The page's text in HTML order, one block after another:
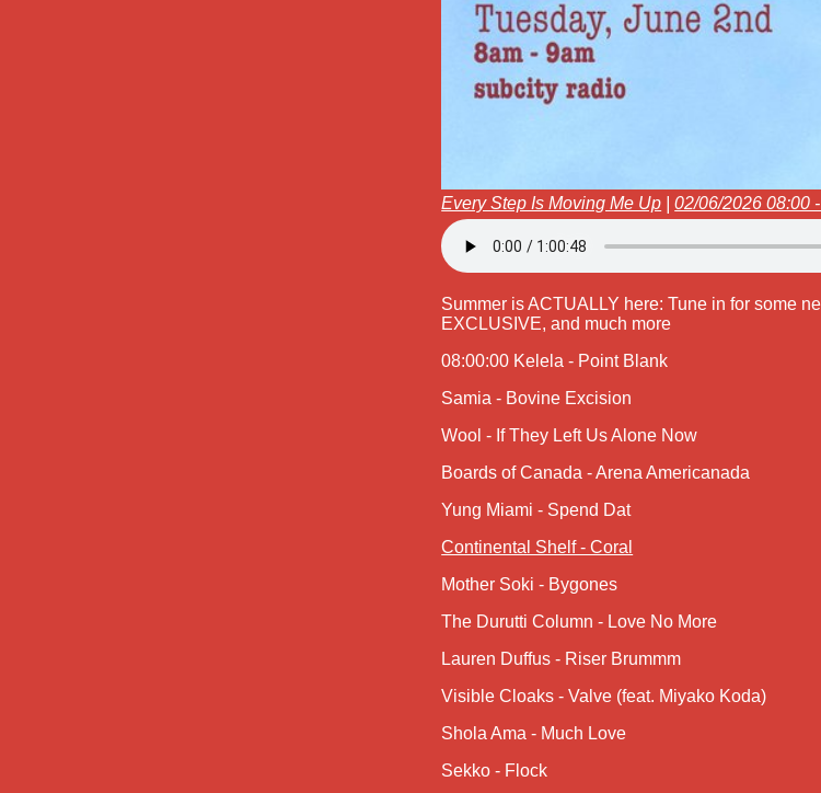
Every Step Is Moving Me Up |02/06/2026 08:00
Summer is ACTUALLY here: Tune in for some
EXCLUSIVE, and much more
08:00:00 Kelela - Point Blank
Samia - Bovine Excision
Wool - If They Left Us Alone Now
Boards of Canada - Arena Americanada
Yung Miami - Spend Dat
Continental Shelf - Coral
Mother Soki - Bygones
The Durutti Column - Love No More
Lauren Duffus - Riser Brummm
Visible Cloaks - Valve (feat. Miyako Koda)
Shola Ama - Much Love
Sekko - Flock